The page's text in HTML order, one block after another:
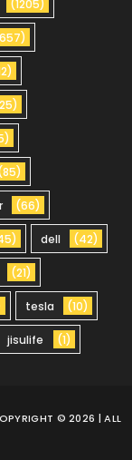
(1205)
(66)
dell (42)
(21)
tesla (10)
jisulife (1)
© 2026 | ALL